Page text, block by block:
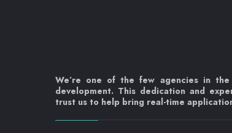
We’re one of the few agencies in
development. This dedication and
trust us to help bring real-time